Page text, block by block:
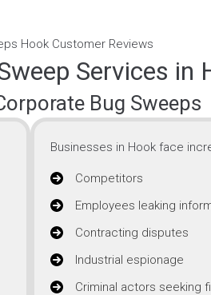
Services in
Bug Sweeps
Businesses in Hook face
Competitors
Employees leaking
Contracting disputes
Industrial espionage
Criminal actors seeking